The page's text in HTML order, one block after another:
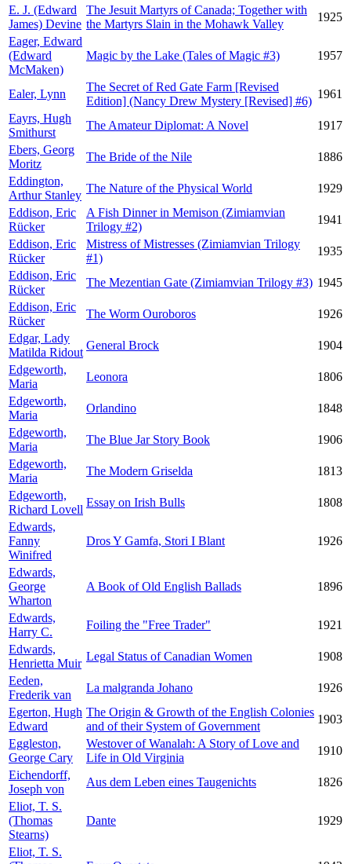
E. J. (Edward
James) Devine
The Jesuit Martyrs of Canada; Together with
the Martyrs Slain in the Mohawk Valley
1925
Eager, Edward
(Edward
McMaken)
Magic by the Lake (Tales of Magic #3) 1957
Ealer, Lynn
The Secret of Red Gate Farm [Revised
Edition] (Nancy Drew Mystery [Revised] #6)
1961
Eayrs, Hugh
Smithurst
The Amateur Diplomat: A Novel
1917
Ebers, Georg
Moritz
The Bride of the Nile
1886
Eddington,
Arthur Stanley
The Nature of the Physical World
1929
Eddison, Eric
Rücker
A Fish Dinner in Memison (Zimiamvian
Trilogy #2)
1941
Eddison, Eric
Rücker
Mistress of Mistresses (Zimiamvian Trilogy
#1)
1935
Eddison, Eric
Rücker
The Mezentian Gate (Zimiamvian Trilogy #3) 1945
Eddison, Eric
Rücker
The Worm Ouroboros
1926
Edgar, Lady
Matilda Ridout
General Brock
1904
Edgeworth,
Maria
Leonora
1806
Edgeworth,
Maria
Orlandino
1848
Edgeworth,
Maria
The Blue Jar Story Book
1906
Edgeworth,
Maria
The Modern Griselda
1813
Edgeworth,
Richard Lovell
Essay on Irish Bulls
1808
Edwards,
Fanny
Winifred
Dros Y Gamfa, Stori I Blant 1926
Edwards,
George
Wharton
A Book of Old English Ballads 1896
Edwards,
Harry C.
Foiling the "Free Trader"
1921
Edwards,
Henrietta Muir
Legal Status of Canadian Women
1908
Eeden,
Frederik van
La malgranda Johano
1926
Egerton, Hugh
Edward
The Origin & Growth of the English Colonies
and of their System of Government
1903
Eggleston,
George Cary
Westover of Wanalah: A Story of Love and
Life in Old Virginia
1910
Eichendorff,
Joseph von
Aus dem Leben eines Taugenichts
1826
Eliot, T. S.
(Thomas
Stearns)
Dante 1929
Eliot, T. S.